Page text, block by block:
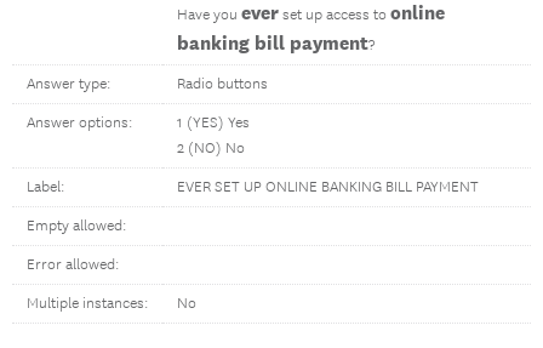
Have you ever set up access to online
banking bill payment?
Answer type: Radio buttons
Answer options:
1 (YES) Yes
2 (NO) No
Label: EVER SET UP ONLINE BANKING BILL PAYMENT
Empty allowed:
Error allowed:
Multiple instances: No